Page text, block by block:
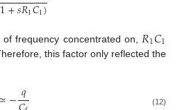
1+𝑠𝑅1𝐶1)
frequency concentrated on, 𝑅1𝐶1
this factor only reflected the
≃−𝑞 (12)